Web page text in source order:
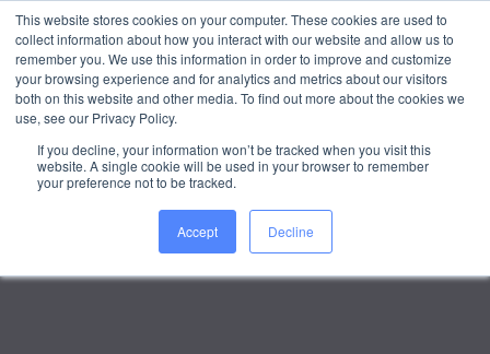
This website stores cookies on your computer. These cookies are used to
collect information about how you interact with our website and allow us to
remember you. We use this information in order to improve and customize
your browsing experience and for analytics and metrics about our visitors
both on this website and other media. To find out more about the cookies we
use, see our Privacy Policy.
If you decline, your information won’t be tracked when you visit this
website. A single cookie will be used in your browser to remember
your preference not to be tracked.
Accept Decline
WORK WITH US